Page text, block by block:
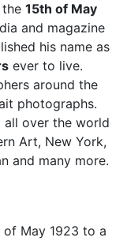
15th of May
and magazine
his name as
ever to live.
around the
photographs.
all over the world
Art, New York,
and many more.
May 1923 to a